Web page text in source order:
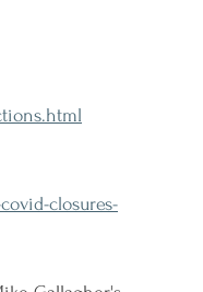
closures-